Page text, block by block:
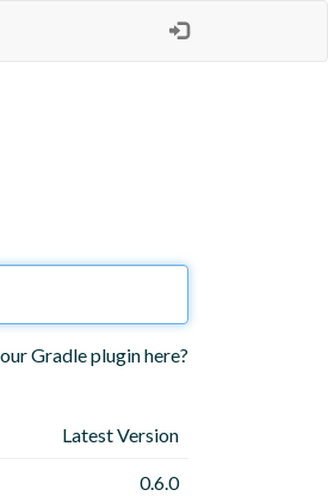
Gradle plugin here?
Latest Version
0.6.0